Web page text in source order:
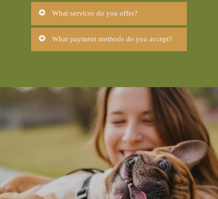
Mon-Fri: 8am-6pm
Sat: 8am-1pm
Sun: Closed
What services do you offer?
Our services include:
Boarding
What payment methods do you accept?
In order to maintain our high standard of
service, we require that payment is made
at the time services are rendered. We
provide estimates for all surgeries and
hospitalizations. If you have not received
an estimate, you are welcome to request
one at any time for your expected
Hilltop Animal Hospital is happy to
accept: